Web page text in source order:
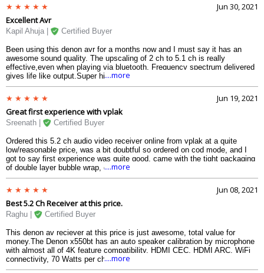
Jun 30, 2021
Excellent Avr
Kapil Ahuja | Certified Buyer
Been using this denon avr for a months now and I must say it has an
awesome sound quality. The upscaling of 2 ch to 5.1 ch is really
effective,even when playing via bluetooth. Frequency spectrum delivered
gives life like output.Super high fidelity.Highly recommended !
....more
Jun 19, 2021
Great first experience with vplak
Sreenath | Certified Buyer
Ordered this 5.2 ch audio video receiver online from vplak at a quite
low/reasonable price, was a bit doubtful so ordered on cod mode, and I
got to say first experience was quite good, came with the tight packaging
of double layer bubble wrap, got the original denon x550bt receiver.
....more
Jun 08, 2021
Best 5.2 Ch Receiver at this price.
Raghu | Certified Buyer
This denon av reciever at this price is just awesome, total value for
money.The Denon x550bt has an auto speaker calibration by microphone
with almost all of 4K feature compatibility, HDMI CEC, HDMI ARC, WiFi
connectivity, 70 Watts per channel at 8 ohms. It also has 5 HDMI inputs
that offer full 4K Ultra HD, HDR (High Dynamic Range), BT.2020, Wide
....more